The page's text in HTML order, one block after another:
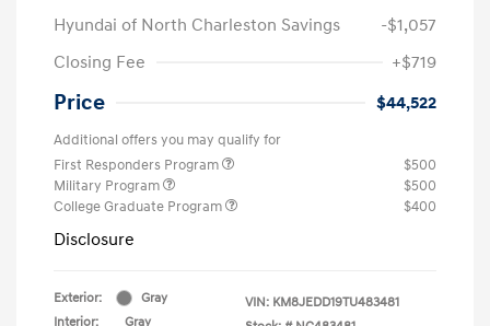
Hyundai of North Charleston Savings
-$1,057
Closing Fee
+$719
Price $44,522
Additional offers you may qualify for
First Responders Program
$500
Military Program
$500
College Graduate Program
$400
Disclosure
Exterior:
Gray
Interior:
Gray
VIN: KM8JEDD19TU483481